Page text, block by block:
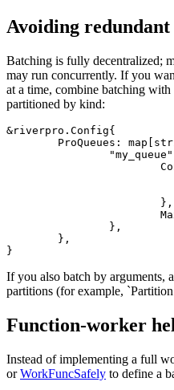
Avoiding redundant
Batching is fully decentralized;
may run concurrently. If you
at a time, combine batching
partitioned by kind:
&riverpro.Config{
If you also batch by arguments,
partitions (for example,
Function-worker
Instead of implementing a full
orWorkFuncSafely to define a